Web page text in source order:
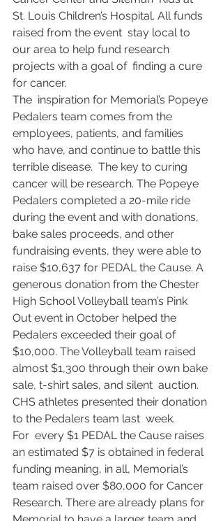
St. Louis Children’s Hospital. All funds
raised from the event  stay local to
our area to help fund research
projects with a goal of  finding a cure
for cancer.
​​The  inspiration for Memorial’s Popeye
Pedalers team comes from the
employees, patients, and families
who have, and continue to battle this
terrible disease.  The key to curing
cancer will be research. The Popeye
Pedalers completed a 20-mile ride
during the event and with donations,
bake sales proceeds, and other
fundraising events, they were able to
raise $10,637 for PEDAL the Cause. A
generous donation from the Chester
High School Volleyball team’s Pink
Out event in October helped the
Pedalers exceeded their goal of
$10,000. The Volleyball team raised
almost $1,300 through their own bake
sale, t-shirt sales, and silent  auction.
CHS athletes presented their donation
to the Pedalers team last  week.
​For  every $1 PEDAL the Cause raises
an estimated $7 is obtained in federal
funding meaning, in all, Memorial’s
team raised over $80,000 for Cancer
Research. There are already plans for